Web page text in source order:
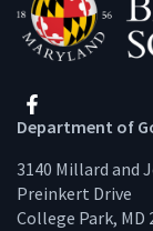
Facebook
Department of
3140 Millard and
Preinkert Drive
College Park, MD